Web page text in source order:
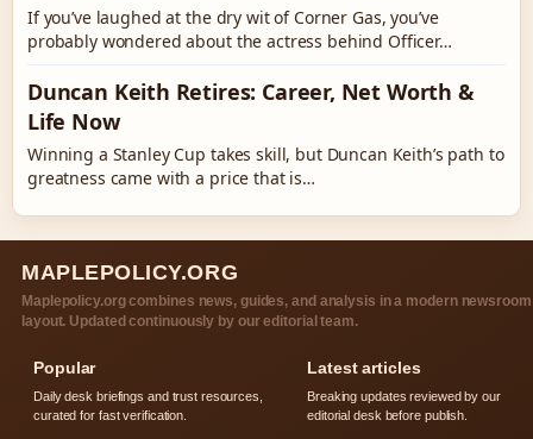
If you’ve laughed at the dry wit of Corner Gas, you’ve
probably wondered about the actress behind Officer…
Duncan Keith Retires: Career, Net Worth &
Life Now
Winning a Stanley Cup takes skill, but Duncan Keith’s path to
greatness came with a price that is…
MAPLEPOLICY.ORG
Maplepolicy.org combines news, guides, and analysis in a modern newsroom
layout. Updated continuously by our editorial team.
Popular
Daily desk briefings and trust resources,
curated for fast verification.
Latest articles
Breaking updates reviewed by our
editorial desk before publish.